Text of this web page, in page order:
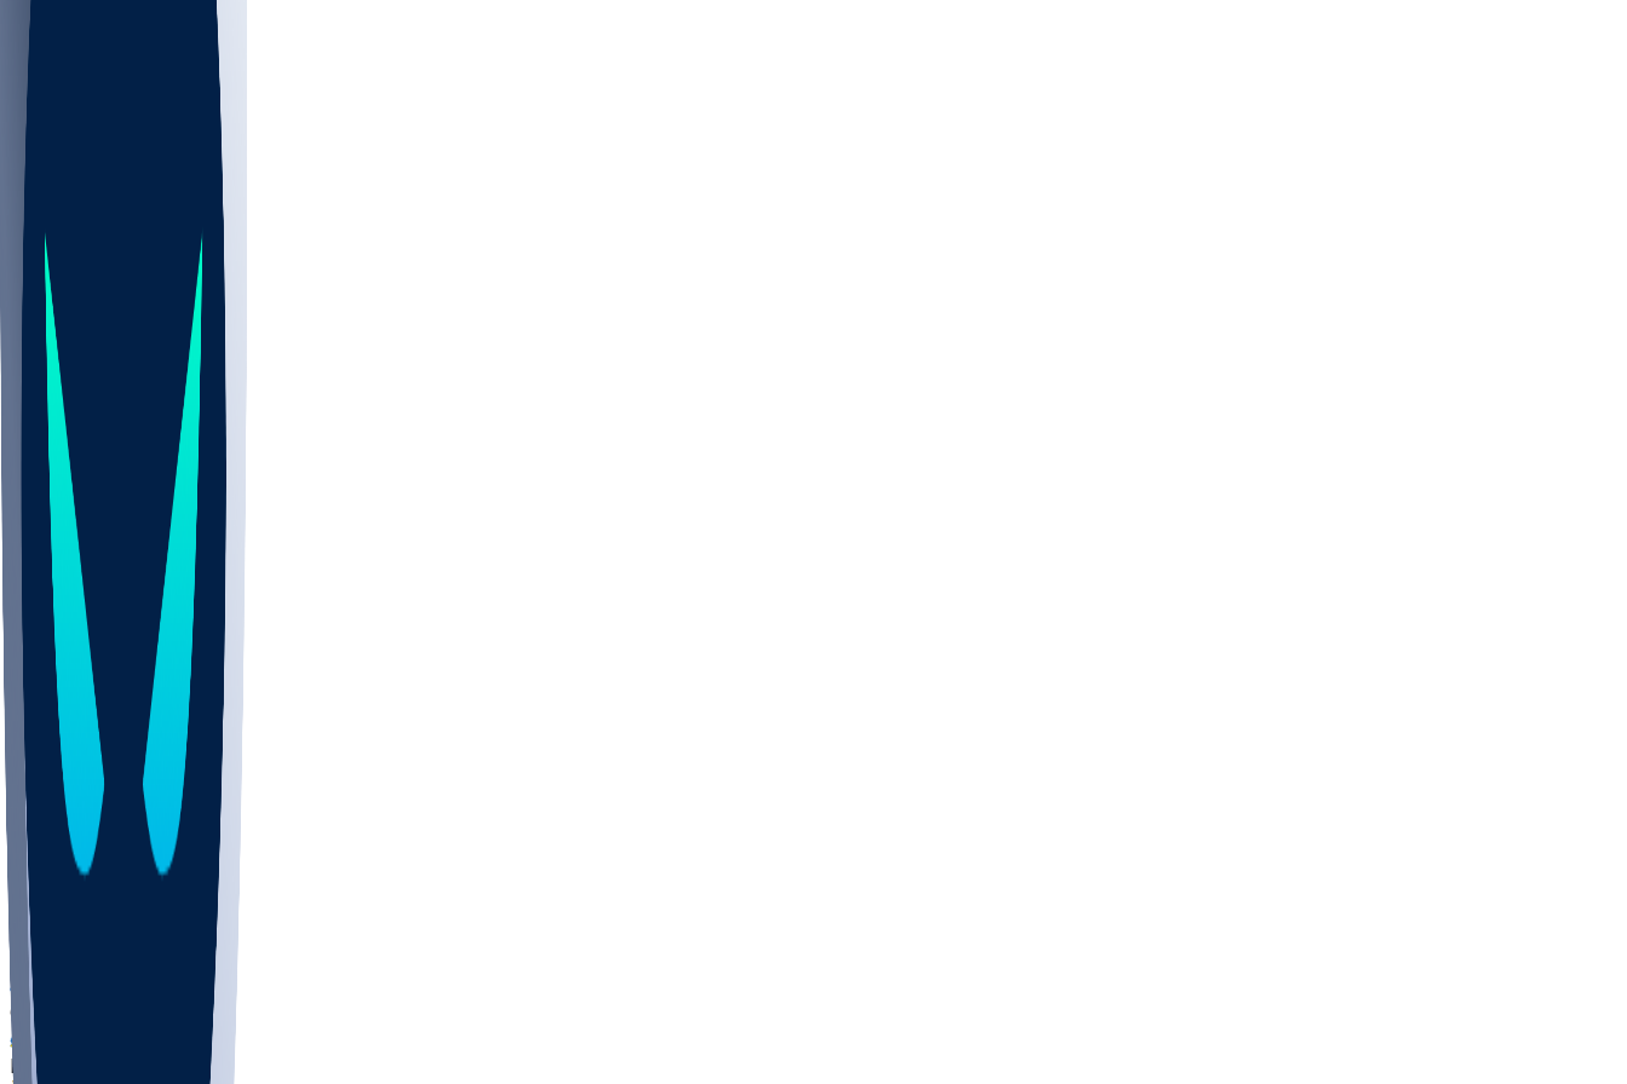
ALL
Nov 2
UCLA
ARIZ
LAF
BUT
OSU
BYU
EMU
CCAR
COLO
UMKC
CREI
UWGA
DEP
ARMY
DUKE
SCUS
ECU
EVAN
PUR
GONZ
L-MD
NAVY
GW
CHAR
INST
KU
MHU